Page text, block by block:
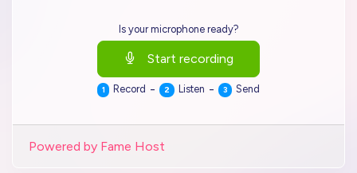
Is your microphone ready?
Start recording
1 Record - 2 Listen - 3 Send
Powered by Fame Host